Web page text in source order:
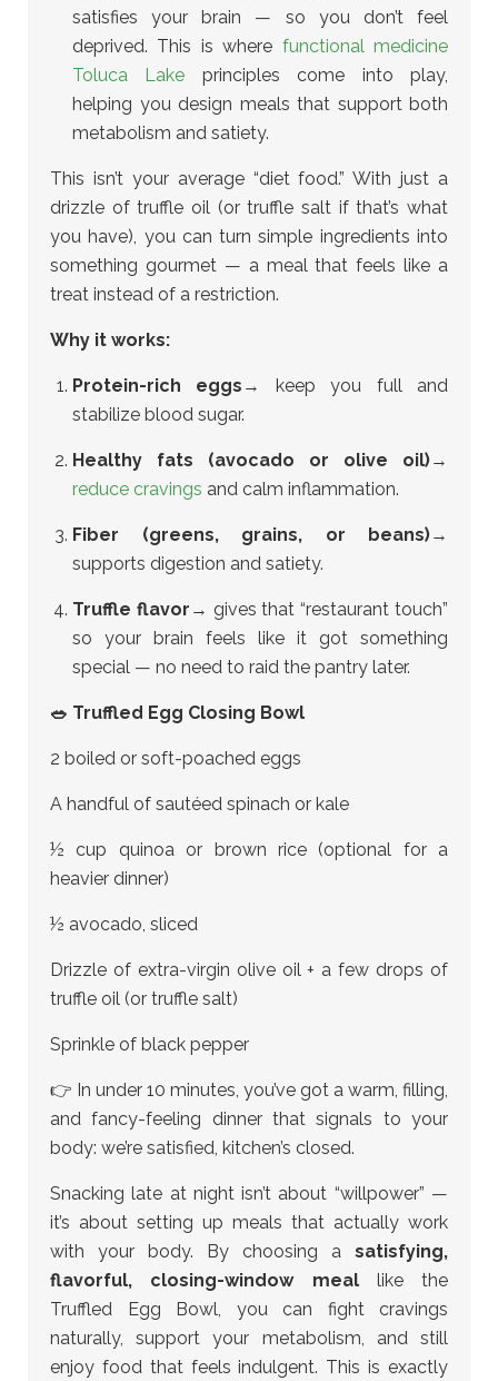
satisfies your brain — so you don’t feel
deprived. This is where functional medicine
Toluca Lake principles come into play,
helping you design meals that support both
metabolism and satiety.
This isn’t your average “diet food.” With just a
drizzle of truffle oil (or truffle salt if that’s what
you have), you can turn simple ingredients into
something gourmet — a meal that feels like a
treat instead of a restriction.
Why it works:
Protein-rich eggs → keep you full and
stabilize blood sugar.
Healthy fats (avocado or olive oil)→
reduce cravings and calm inflammation.
Fiber (greens, grains, or beans)→
supports digestion and satiety.
Truffle flavor → gives that “restaurant touch”
so your brain feels like it got something
special — no need to raid the pantry later.
🥗 Truffled Egg Closing Bowl
2 boiled or soft-poached eggs
A handful of sautéed spinach or kale
½ cup quinoa or brown rice (optional for a
heavier dinner)
½ avocado, sliced
Drizzle of extra-virgin olive oil + a few drops of
truffle oil (or truffle salt)
Sprinkle of black pepper
👉 In under 10 minutes, you’ve got a warm, filling,
and fancy-feeling dinner that signals to your
body: we’re satisfied, kitchen’s closed.
Snacking late at night isn’t about “willpower” —
it’s about setting up meals that actually work
with your body. By choosing a satisfying,
flavorful, closing-window meallike the
Truffled Egg Bowl, you can fight cravings
naturally, support your metabolism, and still
enjoy food that feels indulgent. This is exactly